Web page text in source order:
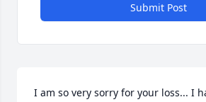
Submit Post
I am so very sorry for your loss... I